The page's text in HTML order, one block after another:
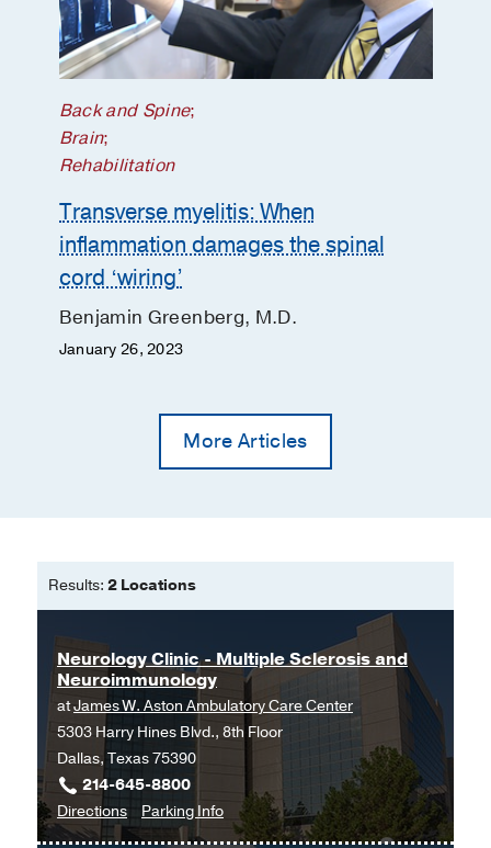
Back and Spine;
Brain;
Rehabilitation
Transverse myelitis: When
inflammation damages the spinal
cord ‘wiring’
Benjamin Greenberg, M.D.
January 26, 2023
More Articles
Results: 2 Locations
Neurology Clinic - Multiple Sclerosis and
Neuroimmunology
atJames W. Aston Ambulatory Care Center
5303 Harry Hines Blvd., 8th Floor
Dallas, Texas 75390
214-645-8800
Directionsto
Neurology
Parking Infofor
Neurology